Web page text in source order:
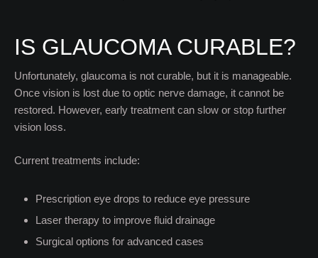
IS GLAUCOMA CURABLE?
Unfortunately, glaucoma is not curable, but it is manageable.
Once vision is lost due to optic nerve damage, it cannot be
restored. However, early treatment can slow or stop further
vision loss.
Current treatments include:
Prescription eye drops to reduce eye pressure
Laser therapy to improve fluid drainage
Surgical options for advanced cases